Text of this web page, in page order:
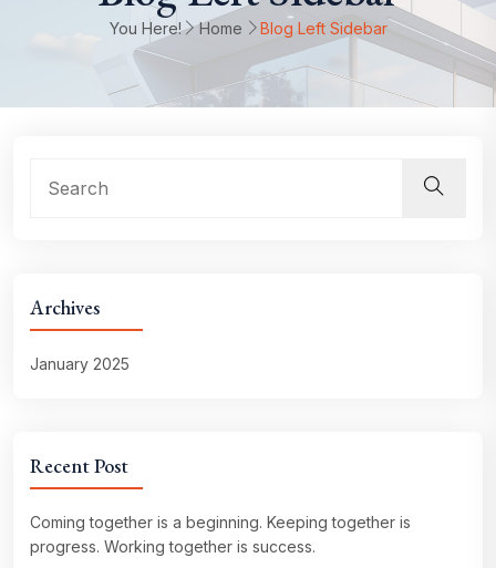
You Here! Home Blog Left Sidebar
Archives
January 2025
Recent Post
Coming together is a beginning. Keeping together is
progress. Working together is success.